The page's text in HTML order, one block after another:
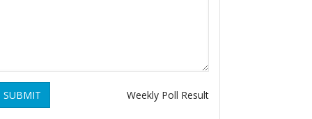
SUBMIT Weekly Poll Result